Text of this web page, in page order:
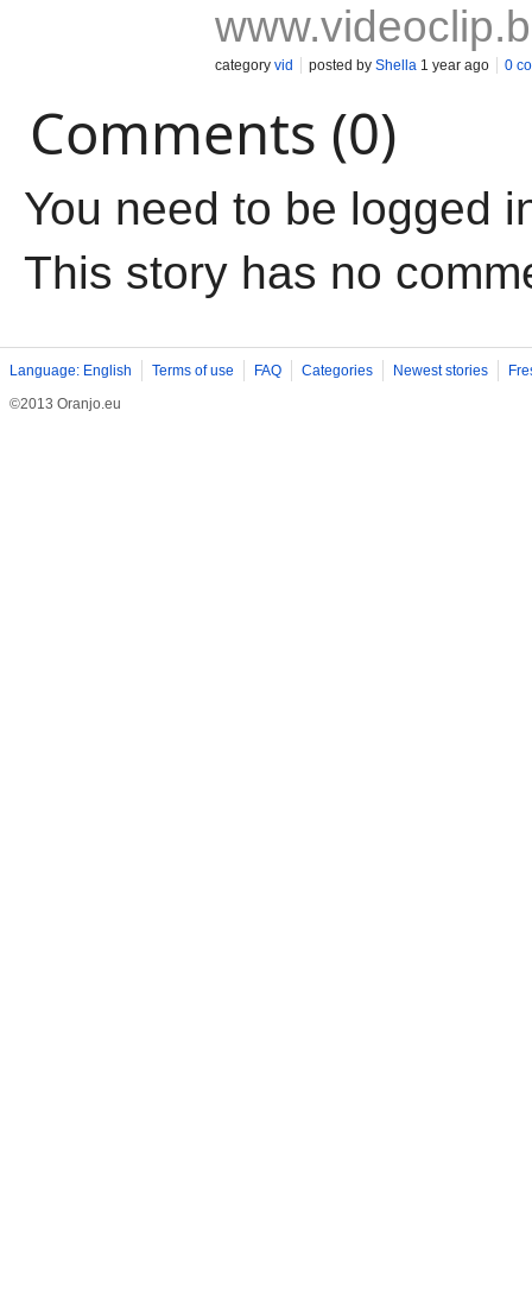
category vid posted by Shella 1 year ago 0
Comments (0)
You need to be logged
This story has no
Language: English Terms of use FAQ Categories Newest stories
©2013 Oranjo.eu